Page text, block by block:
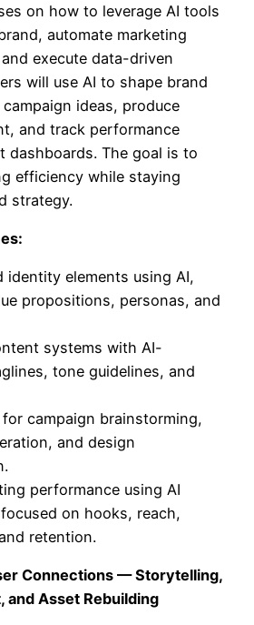
on how to leverage AI tools
automate marketing
execute data-driven
will use AI to shape brand
ideas, produce
and track performance
dashboards. The goal is to
efficiency while staying
strategy.
identity elements using AI,
propositions, personas, and
systems with AI-
tone guidelines, and
campaign brainstorming,
and design
performance using AI
on hooks, reach,
retention.
Connections — Storytelling,
and Asset Rebuilding